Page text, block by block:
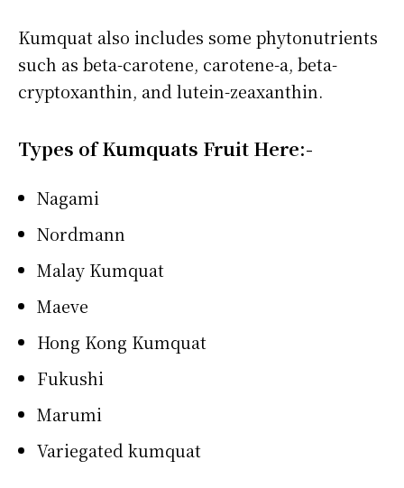
Kumquat also includes some phytonutrients
such as beta-carotene, carotene-a, beta-
cryptoxanthin, and lutein-zeaxanthin.
Types of Kumquats Fruit Here:-
Nagami
Nordmann
Malay Kumquat
Maeve
Hong Kong Kumquat
Fukushi
Marumi
Variegated kumquat